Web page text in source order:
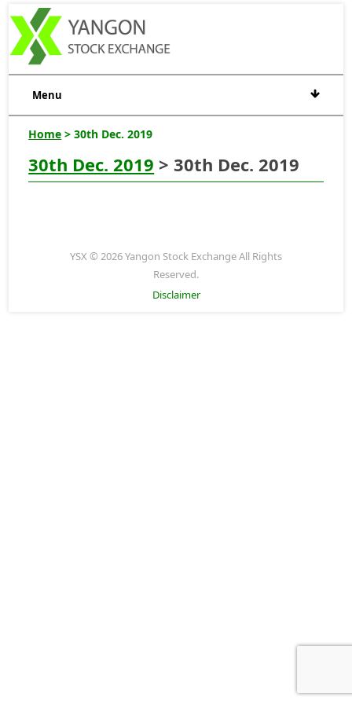
Menu
Home > 30th Dec. 2019
30th Dec. 2019 > 30th Dec. 2019
YSX © 2026 Yangon Stock Exchange All Rights
Reserved.
Disclaimer